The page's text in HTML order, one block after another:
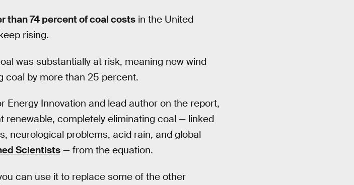
than 74 percent of coal costsin the United
rising.
was substantially at risk, meaning new wind
coal by more than 25 percent.
Energy Innovation and lead author on the report,
completely eliminating coal — linked
neurological problems, acid rain, and global
Scientists— from the equation.
can use it to replace some of the other